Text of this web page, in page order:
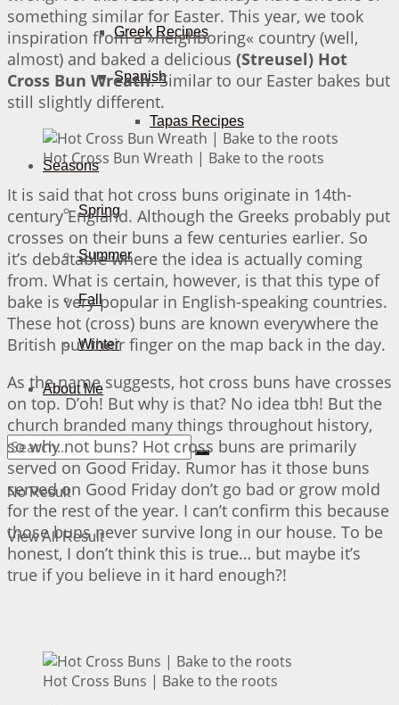
Greek Recipes
Spanish
Tapas Recipes
Seasons
Spring
Summer
Fall
Winter
About Me
No Result
View All Result
something similar for Easter. This year, we took
inspiration from a »neighboring« country (well,
almost) and baked a delicious (Streusel) Hot
Cross Bun Wreath. Similar to our Easter bakes but
still slightly different.
Hot Cross Bun Wreath | Bake to the roots
It is said that hot cross buns originate in 14th-
century England. Although the Greeks probably put
crosses on their buns a few centuries earlier. So
it’s debatable where the idea is actually coming
from. What is certain, however, is that this type of
bake is very popular in English-speaking countries.
These hot (cross) buns are known everywhere the
British put their finger on the map back in the day.
As the name suggests, hot cross buns have crosses
on top. D’oh! But why is that? No idea tbh! But the
church branded many things throughout history,
so why not buns? Hot cross buns are primarily
served on Good Friday. Rumor has it those buns
served on Good Friday don’t go bad or grow mold
for the rest of the year. I can’t confirm this because
those buns never survive long in our house. To be
honest, I don’t think this is true… but maybe it’s
true if you believe in it hard enough?!
Hot Cross Buns | Bake to the roots